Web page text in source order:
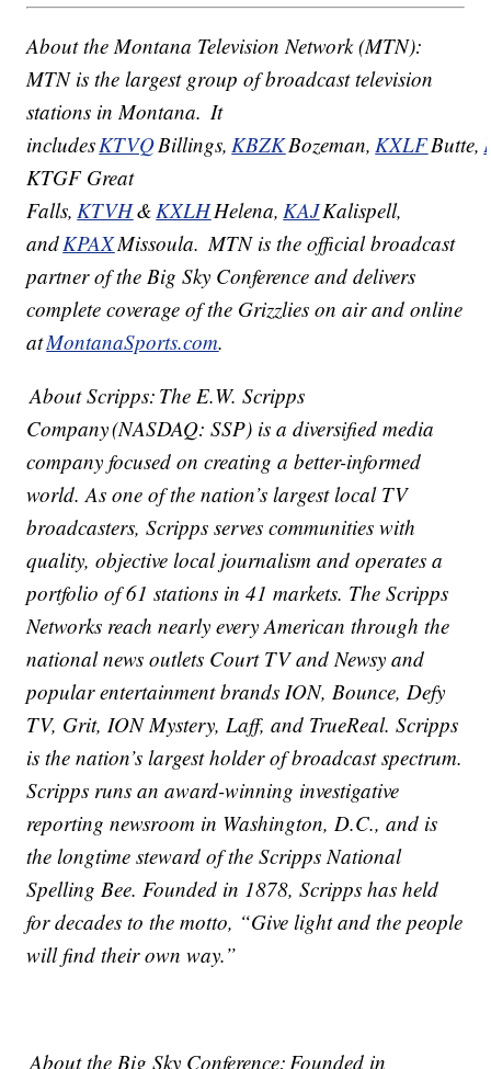
About the Montana Television Network (MTN):
MTN is the largest group of broadcast television
stations in Montana. It
includesKTVQBillings,KBZKBozeman,KXLFButte,
KTGF Great
Falls,KTVH&KXLHHelena,KAJKalispell,
andKPAXMissoula. MTN is the official broadcast
partner of the Big Sky Conference and delivers
complete coverage of the Grizzlies on air and online
atMontanaSports.com.
About Scripps: The E.W. Scripps
Company (NASDAQ: SSP) is a diversified media
company focused on creating a better-informed
world. As one of the nation’s largest local TV
broadcasters, Scripps serves communities with
quality, objective local journalism and operates a
portfolio of 61 stations in 41 markets. The Scripps
Networks reach nearly every American through the
national news outlets Court TV and Newsy and
popular entertainment brands ION, Bounce, Defy
TV, Grit, ION Mystery, Laff, and TrueReal. Scripps
is the nation’s largest holder of broadcast spectrum.
Scripps runs an award-winning investigative
reporting newsroom in Washington, D.C., and is
the longtime steward of the Scripps National
Spelling Bee. Founded in 1878, Scripps has held
for decades to the motto, “Give light and the people
will find their own way.”
About the Big Sky Conference: Founded in